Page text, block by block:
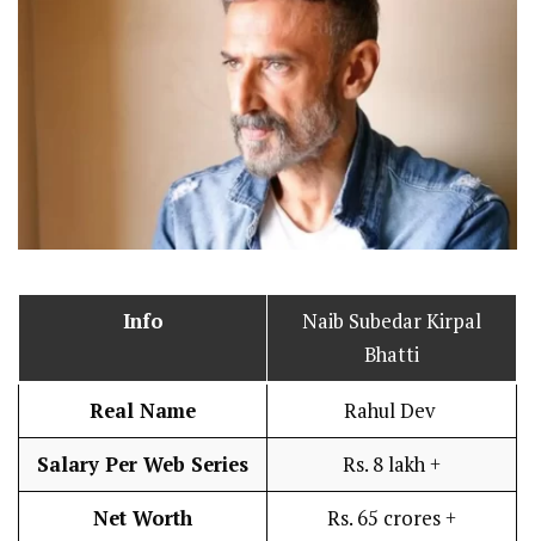
Info
Naib Subedar Kirpal
Bhatti
Real Name Rahul Dev
Salary Per Web Series Rs. 8 lakh +
Net Worth Rs. 65 crores +